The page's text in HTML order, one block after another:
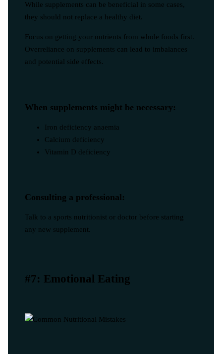
While supplements can be beneficial in some cases,
they should not replace a healthy diet.
Focus on getting your nutrients from whole foods first.
Overreliance on supplements can lead to imbalances
and potential side effects.
When supplements might be necessary:
Iron deficiency anaemia
Calcium deficiency
Vitamin D deficiency
Consulting a professional:
Talk to a sports nutritionist or doctor before starting
any new supplement.
#7: Emotional Eating